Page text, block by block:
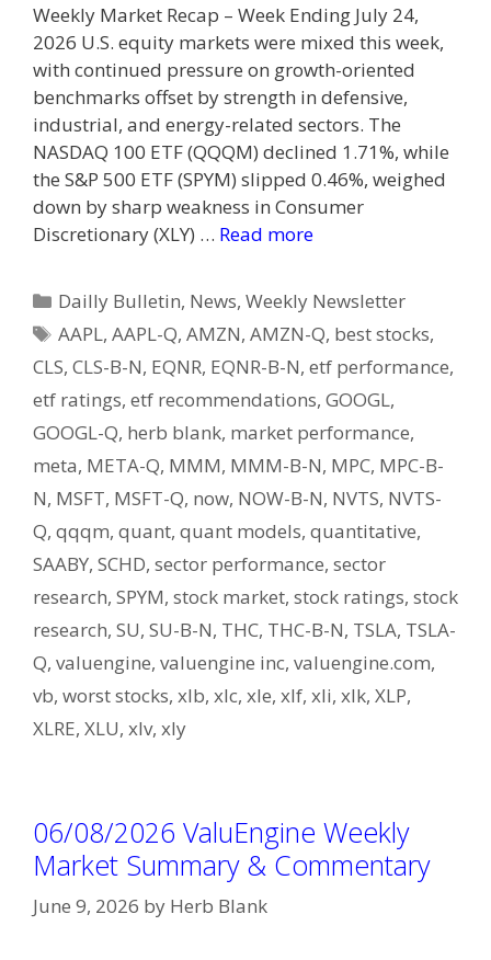
Weekly Market Recap – Week Ending July 24,
2026 U.S. equity markets were mixed this week,
with continued pressure on growth-oriented
benchmarks offset by strength in defensive,
industrial, and energy-related sectors. The
NASDAQ 100 ETF (QQQM) declined 1.71%, while
the S&P 500 ETF (SPYM) slipped 0.46%, weighed
down by sharp weakness in Consumer
Discretionary (XLY) … Read more
Categories
Dailly Bulletin, News,Weekly Newsletter
Tags
AAPL,AAPL-Q,AMZN,AMZN-Q, best stocks,
CLS, CLS-B-N, EQNR, EQNR-B-N, etf performance,
etf ratings, etf recommendations, GOOGL,
GOOGL-Q, herb blank, market performance,
meta, META-Q, MMM, MMM-B-N, MPC, MPC-B-
N, MSFT, MSFT-Q, now, NOW-B-N, NVTS, NVTS-
Q, qqqm, quant, quant models, quantitative,
SAABY, SCHD, sector performance, sector
research, SPYM, stock market, stock ratings, stock
research, SU, SU-B-N, THC, THC-B-N, TSLA, TSLA-
Q, valuengine, valuengine inc, valuengine.com,
vb, worst stocks, xlb, xlc, xle, xlf, xli, xlk, XLP,
XLRE, XLU, xlv, xly
06/08/2026 ValuEngine Weekly
Market Summary & Commentary
June 9, 2026 by Herb Blank